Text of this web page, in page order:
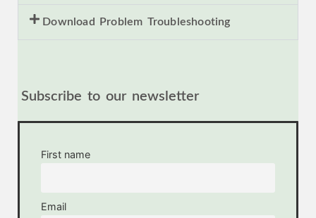
Download Problem Troubleshooting
Subscribe to our newsletter
First name
Email